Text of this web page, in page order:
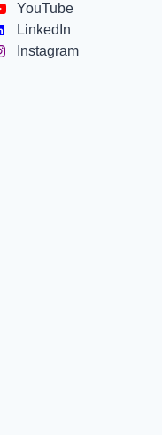
YouTube
LinkedIn
Instagram